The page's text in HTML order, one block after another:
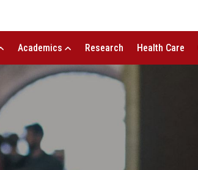
Academics Research Health Care